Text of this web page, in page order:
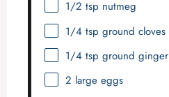
1/2 tsp nutmeg
1/4 tsp ground cloves
1/4 tsp ground ginger
2 large eggs